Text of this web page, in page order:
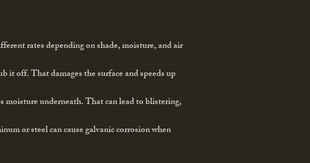
rates depending on shade, moisture, and air
it off. That damages the surface and speeds up
moisture underneath. That can lead to blistering,
or steel can cause galvanic corrosion when